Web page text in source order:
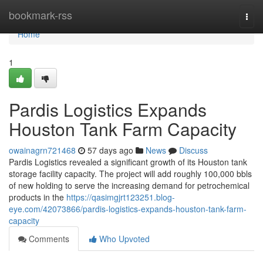
bookmark-rss
Home
Home
1
Pardis Logistics Expands
Houston Tank Farm Capacity
owainagrn721468 57 days ago News
Discuss
Pardis Logistics revealed a significant growth of its Houston tank
storage facility capacity. The project will add roughly 100,000 bbls
of new holding to serve the increasing demand for petrochemical
products in the https://qasimgjrt123251.blog-
eye.com/42073866/pardis-logistics-expands-houston-tank-farm-
capacity
Comments
Who Upvoted